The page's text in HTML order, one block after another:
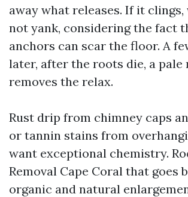
away what releases. If it clings,
not yank, considering the fact
anchors can scar the floor. A
later, after the roots die, a pale
removes the relax.
Rust drip from chimney caps
or tannin stains from
want exceptional chemistry.
Removal Cape Coral that goes
organic and natural